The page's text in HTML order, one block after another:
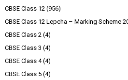
CBSE Class 12 (956)
CBSE Class 12 Lepcha – Marking Scheme
CBSE Class 2 (4)
CBSE Class 3 (4)
CBSE Class 4 (4)
CBSE Class 5 (4)